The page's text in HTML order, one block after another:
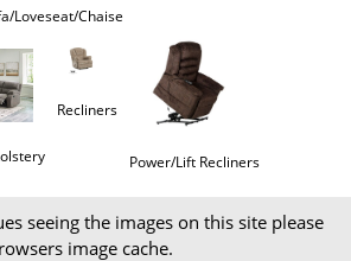
Loveseat/Chaise
Recliners
Power/Lift Recliners
seeing the images on this site please
image cache.